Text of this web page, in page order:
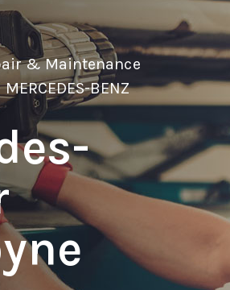
& Maintenance
MERCEDES-BENZ